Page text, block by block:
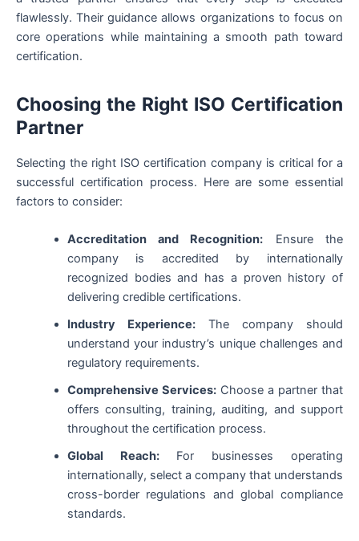
flawlessly. Their guidance allows organizations to focus on
core operations while maintaining a smooth path toward
certification.
Choosing the Right ISO Certification
Partner
Selecting the right ISO certification company is critical for a
successful certification process. Here are some essential
factors to consider:
Accreditation and Recognition: Ensure the
company is accredited by internationally
recognized bodies and has a proven history of
delivering credible certifications.
Industry Experience:The company should
understand your industry’s unique challenges and
regulatory requirements.
Comprehensive Services:Choose a partner that
offers consulting, training, auditing, and support
throughout the certification process.
Global Reach:For businesses operating
internationally, select a company that understands
cross-border regulations and global compliance
standards.